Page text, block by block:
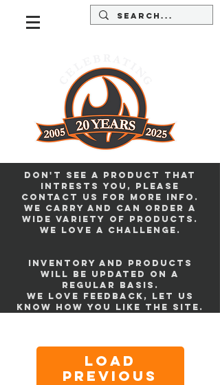
Don't see a product that
intrests you, please
contact us for more info.
we carry and can order a
wide variety of products.
we love a challenge.
Inventory and products
will be updated on a
regular basis.
we love feedback, let us
know how you like the site.
Load
Previous